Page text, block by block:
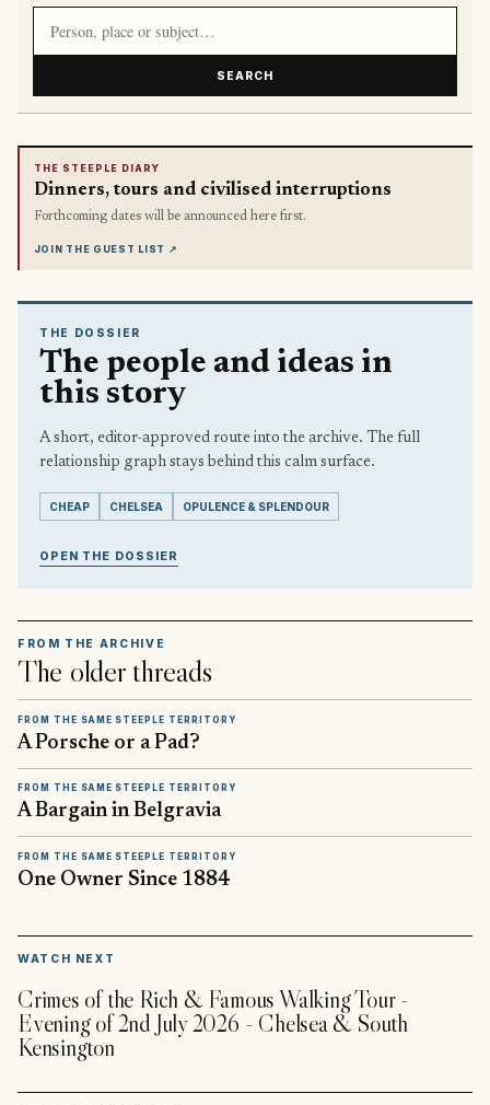
SEARCH
THE STEEPLE DIARY
Dinners, tours and civilised interruptions
Forthcoming dates will be announced here first.
JOIN THE GUEST LIST ↗
THE DOSSIER
The people and ideas in
this story
A short, editor-approved route into the archive. The full
relationship graph stays behind this calm surface.
CHEAP CHELSEA OPULENCE & SPLENDOUR
OPEN THE DOSSIER
FROM THE ARCHIVE
The older threads
FROM THE SAME STEEPLE TERRITORY
A Porsche or a Pad?
FROM THE SAME STEEPLE TERRITORY
A Bargain in Belgravia
FROM THE SAME STEEPLE TERRITORY
One Owner Since 1884
WATCH NEXT
Crimes of the Rich & Famous Walking Tour -
Evening of 2nd July 2026 - Chelsea & South
Kensington